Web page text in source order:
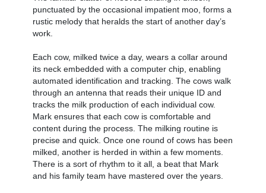
punctuated by the occasional impatient moo, forms a
rustic melody that heralds the start of another day’s
work.
Each cow, milked twice a day, wears a collar around
its neck embedded with a computer chip, enabling
automated identification and tracking. The cows walk
through an antenna that reads their unique ID and
tracks the milk production of each individual cow.
Mark ensures that each cow is comfortable and
content during the process. The milking routine is
precise and quick. Once one round of cows has been
milked, another is herded in within a few moments.
There is a sort of rhythm to it all, a beat that Mark
and his family team have mastered over the years.